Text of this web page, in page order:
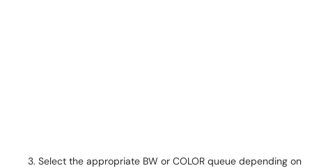
Select the appropriate BW or COLOR queue depending on